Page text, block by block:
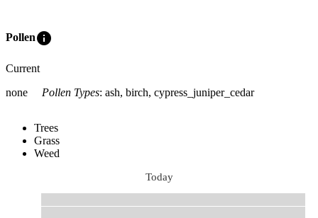
Polleninfo
Current
none
Pollen Types: ash, birch, cypress_juniper_cedar
Trees
Grass
Weed
Today